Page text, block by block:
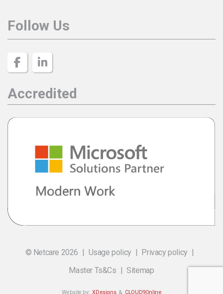
Follow Us
Accredited
© Netcare 2026 Usage policy
Privacy policy
Master Ts&Cs
Sitemap
Website by: XDesigns & CLOUD9Online